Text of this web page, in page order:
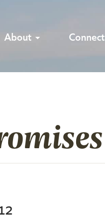
About Connect